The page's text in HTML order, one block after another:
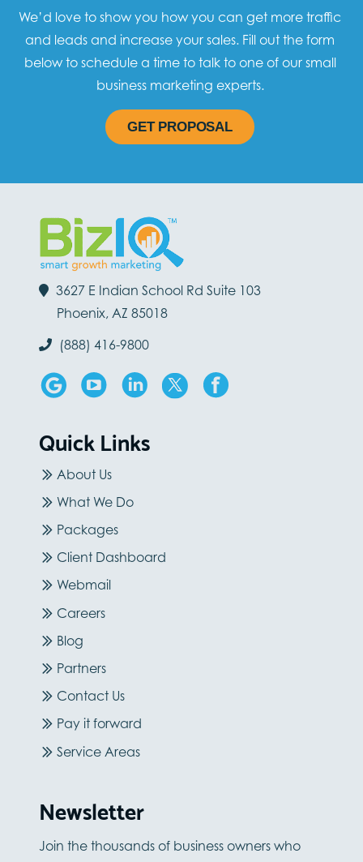
We’d love to show you how you can get more traffic
and leads and increase your sales. Fill out the form
below to schedule a time to talk to one of our small
business marketing experts.
GET PROPOSAL
3627 E Indian School Rd Suite 103
Phoenix, AZ 85018
(888) 416-9800
Quick Links
About Us
What We Do
Packages
Client Dashboard
Webmail
Careers
Blog
Partners
Contact Us
Pay it forward
Service Areas
Newsletter
Join the thousands of business owners who